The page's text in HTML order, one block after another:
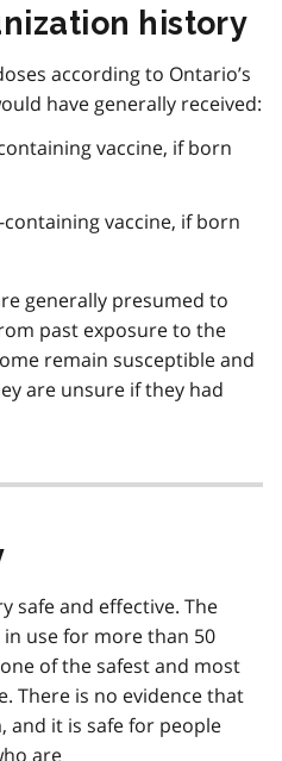
history
according to Ontario’s
have generally received:
vaccine, if born
vaccine, if born
generally presumed to
past exposure to the
remain susceptible and
are unsure if they had
safe and effective. The
in use for more than 50
of the safest and most
There is no evidence that
and it is safe for people
are